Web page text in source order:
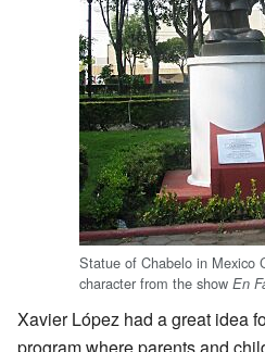
Statue of Chabelo in Mexico
character from the show En
Xavier López had a great idea